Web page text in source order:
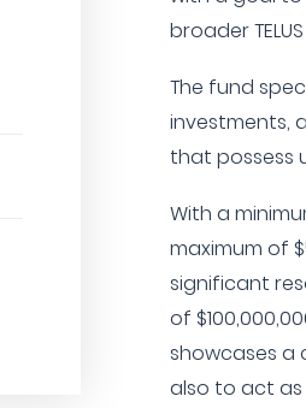
broader
The fund
investments,
that possess
With a
maximum of
significant
of
showcases
also to act